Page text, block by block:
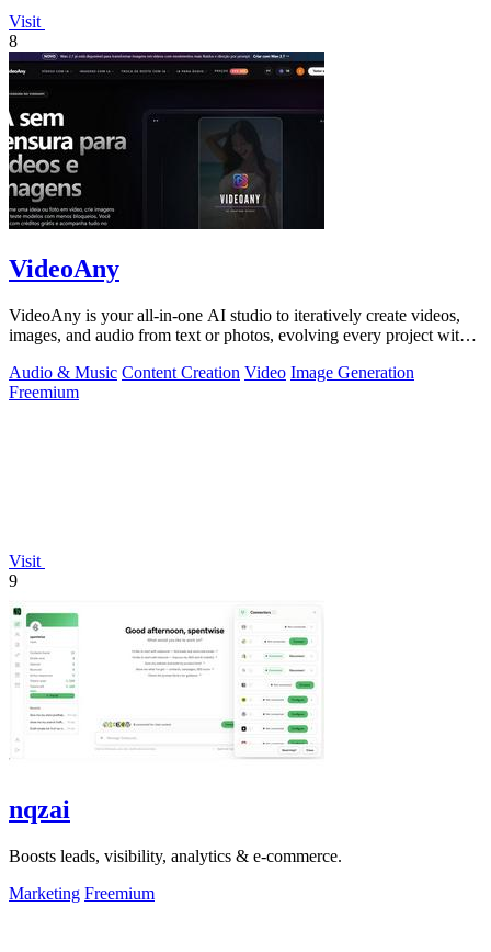
Visit
8
VideoAny
VideoAny is your all-in-one AI studio to iteratively create videos,
images, and audio from text or photos, evolving every project with
Audio & Music Content Creation Video Image Generation
Freemium
Visit
9
nqzai
Boosts leads, visibility, analytics & e-commerce.
Marketing Freemium